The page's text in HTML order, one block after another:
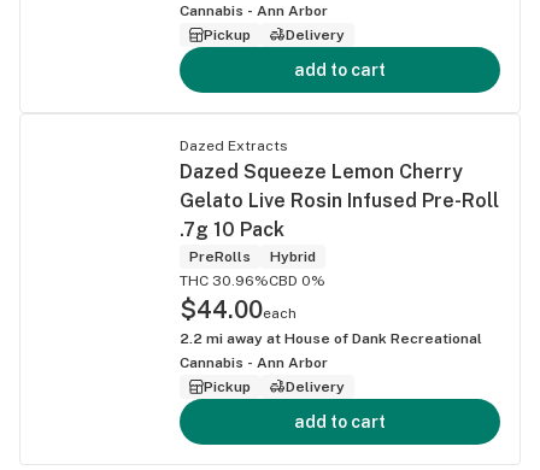
Cannabis - Ann Arbor
Pickup
Delivery
add to cart
Dazed Extracts
Dazed Squeeze Lemon Cherry
Gelato Live Rosin Infused Pre-Roll
.7g 10 Pack
PreRolls
Hybrid
THC 30.96%CBD 0%
$44.00each
2.2 mi away at House of Dank Recreational
Cannabis - Ann Arbor
Pickup
Delivery
add to cart